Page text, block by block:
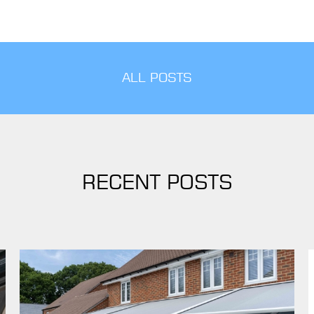
ALL POSTS
RECENT POSTS